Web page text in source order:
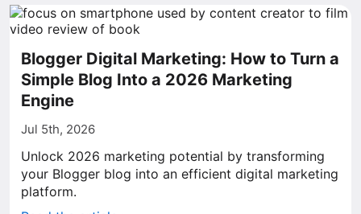
Blogger Digital Marketing: How to Turn a
Simple Blog Into a 2026 Marketing
Engine
Jul 5th, 2026
Unlock 2026 marketing potential by transforming
your Blogger blog into an efficient digital marketing
platform.